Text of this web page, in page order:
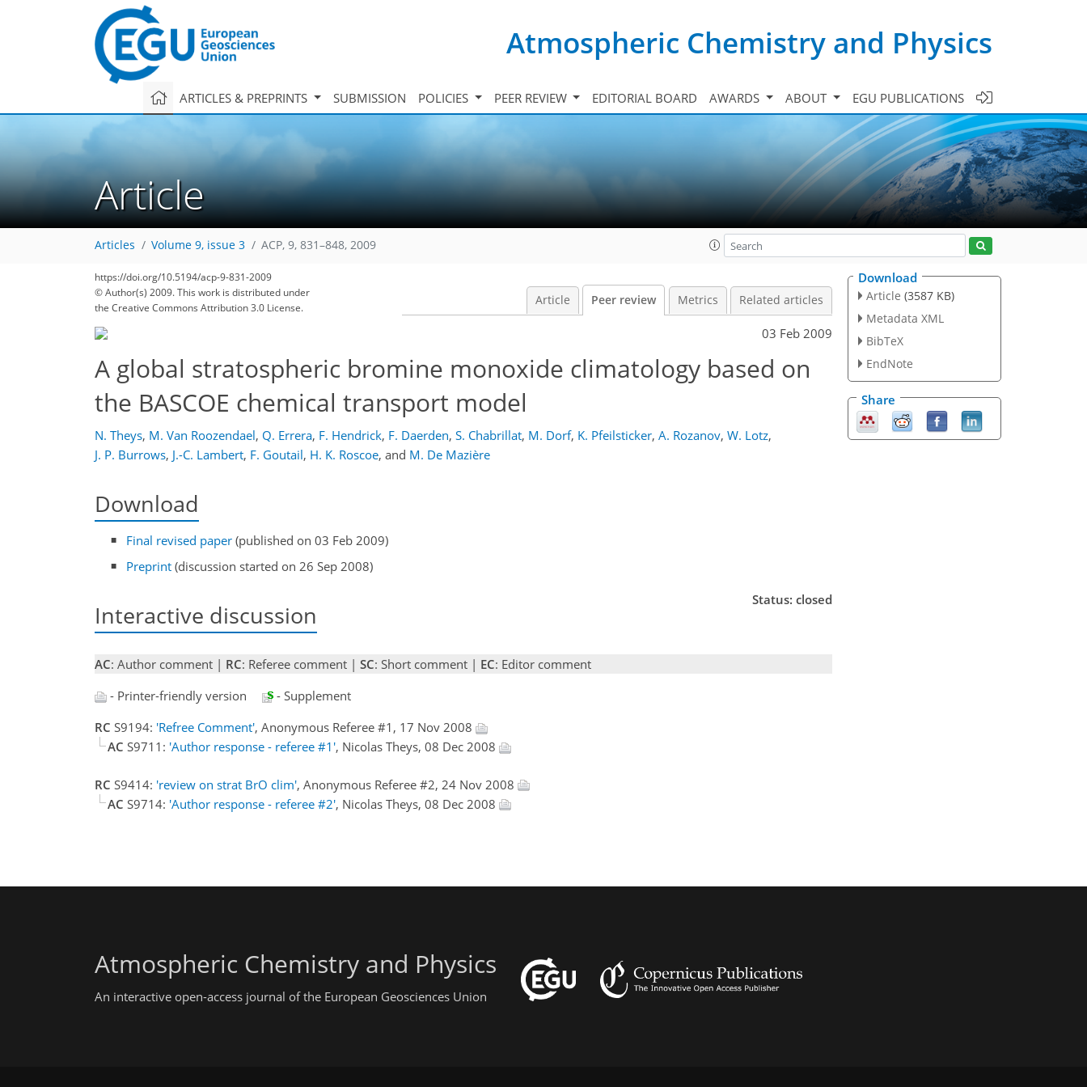
Atmospheric Chemistry and Physics
ARTICLES & PREPRINTS SUBMISSION POLICIES PEER REVIEW EDITORIAL BOARD AWARDS ABOUT EGU PUBLICATIONS
Article
Articles Volume 9, issue 3 ACP, 9, 831–848, 2009
https://doi.org/10.5194/acp-9-831-2009
© Author(s) 2009. This work is distributed under
the Creative Commons Attribution 3.0 License.
Article Peer review Metrics Related articles
03 Feb 2009
A global stratospheric bromine monoxide climatology based on
the BASCOE chemical transport model
N. Theys, M. Van Roozendael, Q. Errera, F. Hendrick, F. Daerden, S. Chabrillat, M. Dorf, K. Pfeilsticker, A. Rozanov, W. Lotz,
J. P. Burrows, J.-C. Lambert, F. Goutail, H. K. Roscoe, and M. De Mazière
Download
Final revised paper (published on 03 Feb 2009)
Preprint (discussion started on 26 Sep 2008)
Interactive discussion
Status: closed
AC: Author comment | RC: Referee comment | SC: Short comment | EC: Editor comment
- Printer-friendly version
- Supplement
RC S9194: 'Refree Comment', Anonymous Referee #1, 17 Nov 2008
AC S9711: 'Author response - referee #1', Nicolas Theys, 08 Dec 2008
RC S9414: 'review on strat BrO clim', Anonymous Referee #2, 24 Nov 2008
AC S9714: 'Author response - referee #2', Nicolas Theys, 08 Dec 2008
Download
Article (3587 KB)
Metadata XML
BibTeX
EndNote
Share
Atmospheric Chemistry and Physics
An interactive open-access journal of the European Geosciences Union